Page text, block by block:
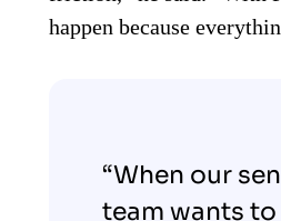
happen because
“When our
team wants to